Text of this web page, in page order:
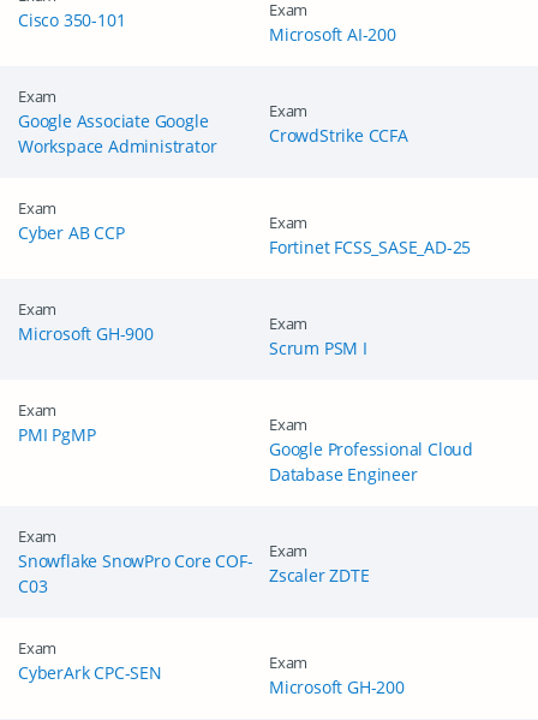
Cisco 350-101 Exam
Microsoft AI-200
Exam
Google Associate Google
Workspace Administrator
Exam
CrowdStrike CCFA
Exam
Cyber AB CCP Exam
Fortinet FCSS_SASE_AD-25
Exam
Microsoft GH-900 Exam
Scrum PSM I
Exam
PMI PgMP Exam
Google Professional Cloud
Database Engineer
Exam
Snowflake SnowPro Core COF-
C03
Exam
Zscaler ZDTE
Exam
CyberArk CPC-SEN Exam
Microsoft GH-200